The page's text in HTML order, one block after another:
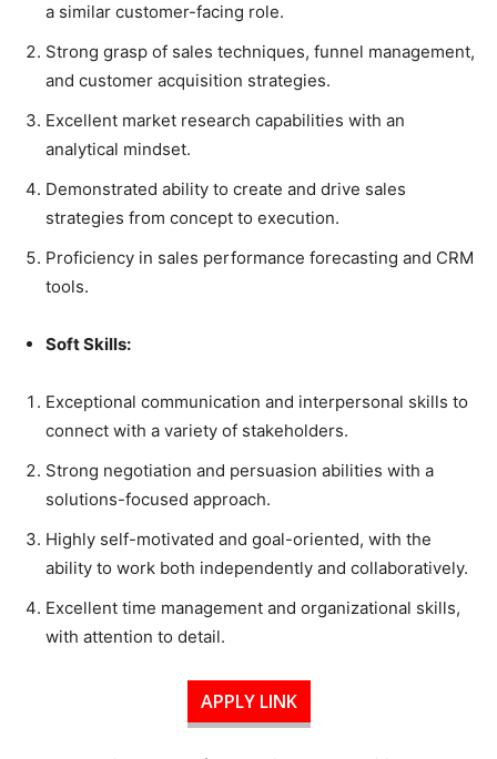
a similar customer-facing role.
Strong grasp of sales techniques, funnel management,
and customer acquisition strategies.
Excellent market research capabilities with an
analytical mindset.
Demonstrated ability to create and drive sales
strategies from concept to execution.
Proficiency in sales performance forecasting and CRM
tools.
Soft Skills:
Exceptional communication and interpersonal skills to
connect with a variety of stakeholders.
Strong negotiation and persuasion abilities with a
solutions-focused approach.
Highly self-motivated and goal-oriented, with the
ability to work both independently and collaboratively.
Excellent time management and organizational skills,
with attention to detail.
APPLY LINK